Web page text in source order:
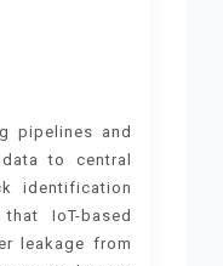
pipelines and
to central
identification
IoT-based
leakage from